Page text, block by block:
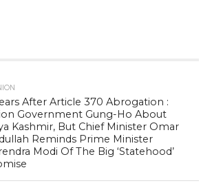
After Article 370 Abrogation :
Government Gung-Ho About
Kashmir, But Chief Minister Omar
Reminds Prime Minister
Modi Of The Big ‘Statehood’